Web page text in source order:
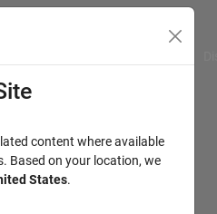
content where available
Based on your location, we
States.